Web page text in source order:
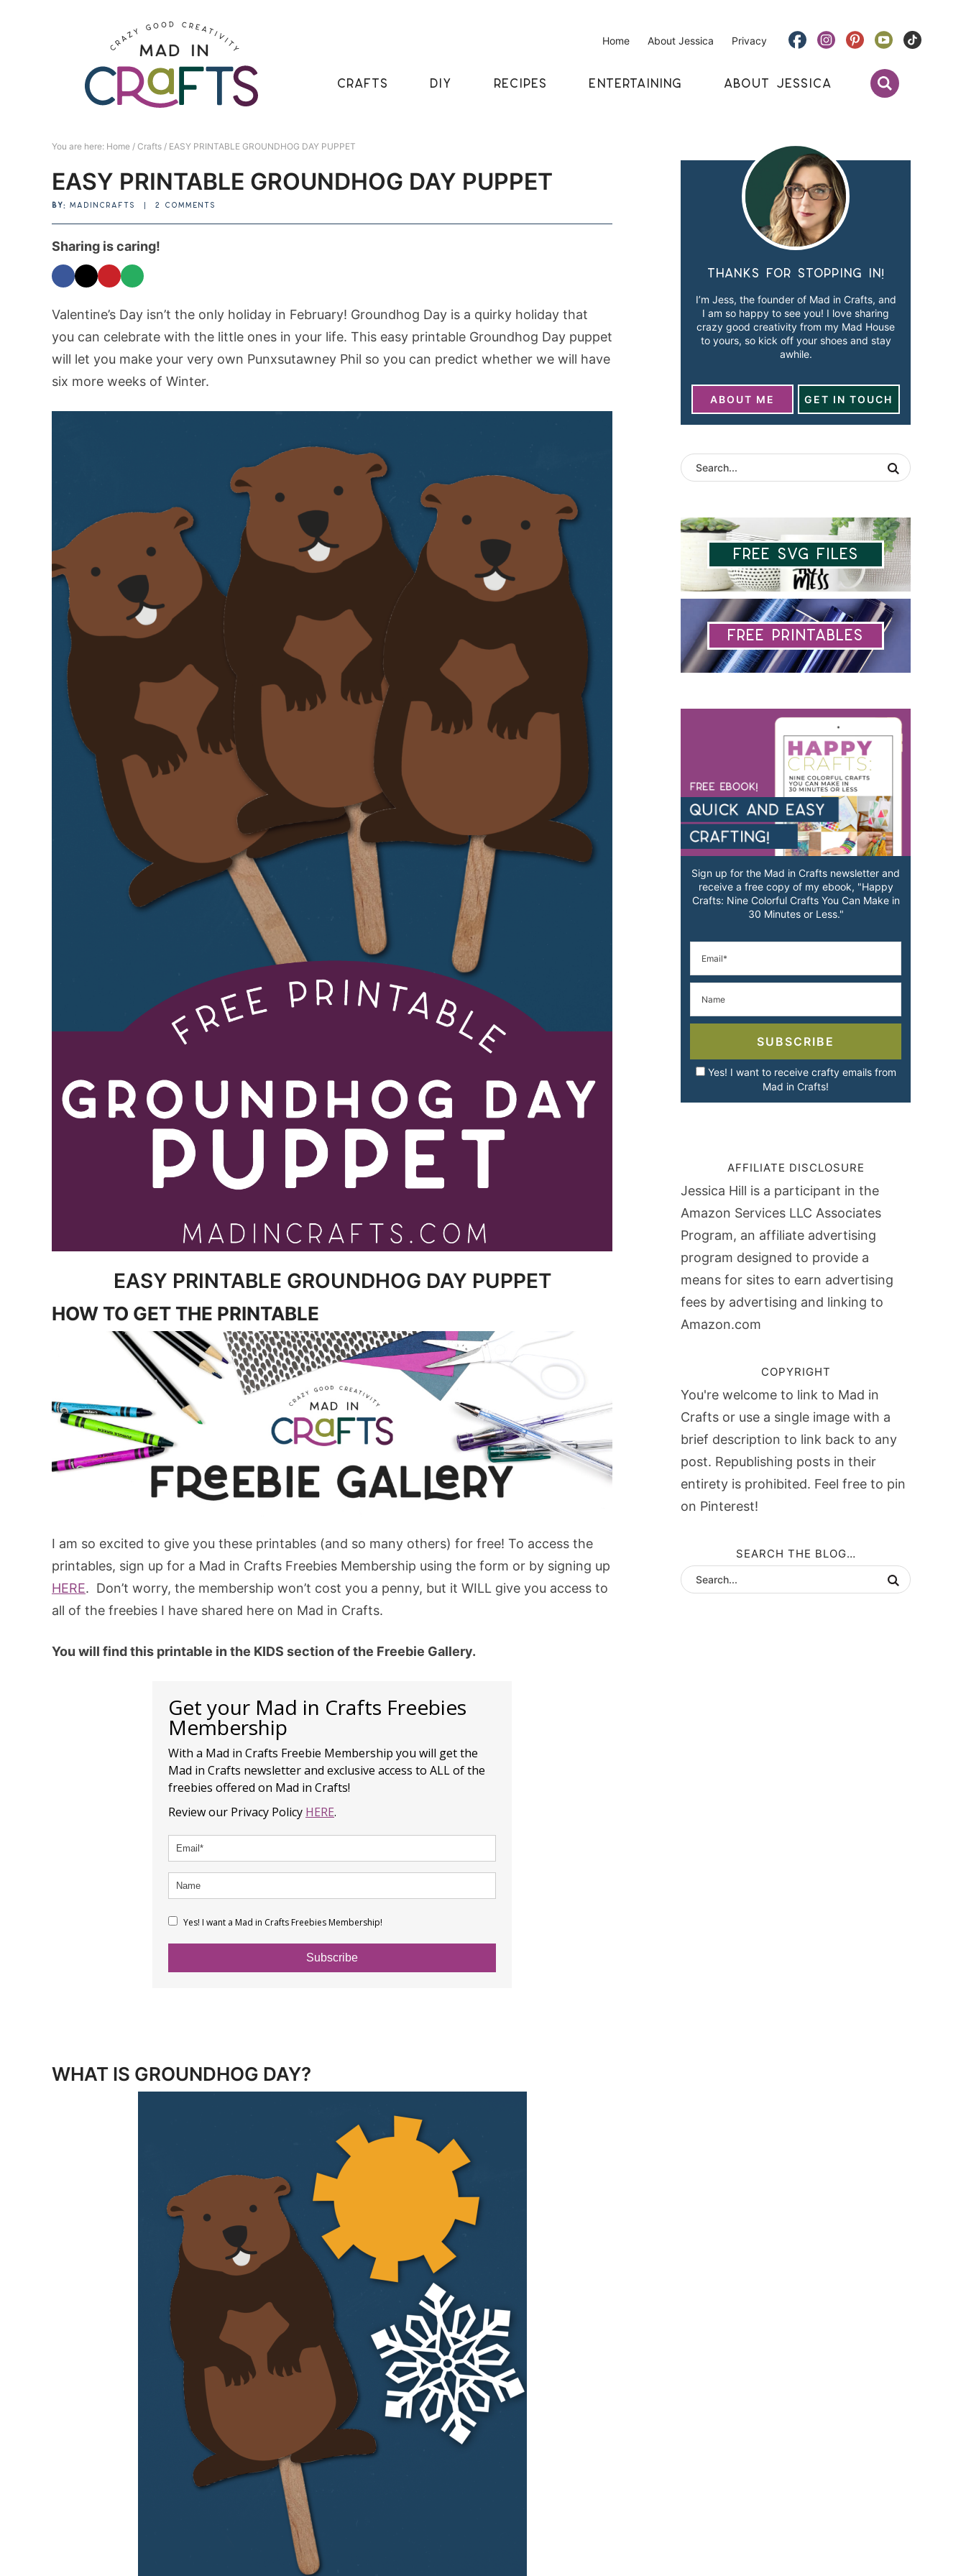
Home About Jessica Privacy
CRAFTS DIY RECIPES ENTERTAINING ABOUT JESSICA
You are here: Home / Crafts / EASY PRINTABLE GROUNDHOG DAY PUPPET
EASY PRINTABLE GROUNDHOG DAY PUPPET
BY: MADINCRAFTS 2 COMMENTS
Sharing is caring!
Valentine’s Day isn’t the only holiday in February! Groundhog Day is a quirky holiday that
you can celebrate with the little ones in your life. This easy printable Groundhog Day puppet
will let you make your very own Punxsutawney Phil so you can predict whether we will have
six more weeks of Winter.
EASY PRINTABLE GROUNDHOG DAY PUPPET
HOW TO GET THE PRINTABLE
I am so excited to give you these printables (and so many others) for free! To access the
printables, sign up for a Mad in Crafts Freebies Membership using the form or by signing up
HERE. Don’t worry, the membership won’t cost you a penny, but it WILL give you access to
all of the freebies I have shared here on Mad in Crafts.
You will find this printable in the KIDS section of the Freebie Gallery.
Get your Mad in Crafts Freebies
Membership
With a Mad in Crafts Freebie Membership you will get the
Mad in Crafts newsletter and exclusive access to ALL of the
freebies offered on Mad in Crafts!
Review our Privacy Policy HERE.
Yes! I want a Mad in Crafts Freebies Membership!
Subscribe
WHAT IS GROUNDHOG DAY?
Thanks for stopping in!
I’m Jess, the founder of Mad in Crafts, and
I am so happy to see you! I love sharing
crazy good creativity from my Mad House
to yours, so kick off your shoes and stay
awhile.
ABOUT ME GET IN TOUCH
Free SVG Files
Free Printables
Sign up for the Mad in Crafts newsletter and
receive a free copy of my ebook, "Happy
Crafts: Nine Colorful Crafts You Can Make in
30 Minutes or Less."
SUBSCRIBE
Yes! I want to receive crafty emails from
Mad in Crafts!
AFFILIATE DISCLOSURE
Jessica Hill is a participant in the
Amazon Services LLC Associates
Program, an affiliate advertising
program designed to provide a
means for sites to earn advertising
fees by advertising and linking to
Amazon.com
COPYRIGHT
You're welcome to link to Mad in
Crafts or use a single image with a
brief description to link back to any
post. Republishing posts in their
entirety is prohibited. Feel free to pin
on Pinterest!
SEARCH THE BLOG…